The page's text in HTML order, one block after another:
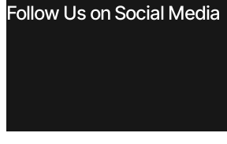
Follow Us on Social Media